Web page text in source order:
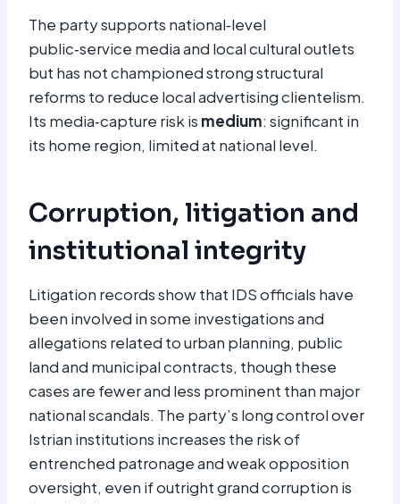
The party supports national‑level
public‑service media and local cultural outlets
but has not championed strong structural
reforms to reduce local advertising clientelism.
Its media‑capture risk is medium: significant in
its home region, limited at national level.
Corruption, litigation and
institutional integrity
Litigation records show that IDS officials have
been involved in some investigations and
allegations related to urban planning, public
land and municipal contracts, though these
cases are fewer and less prominent than major
national scandals. The party’s long control over
Istrian institutions increases the risk of
entrenched patronage and weak opposition
oversight, even if outright grand corruption is